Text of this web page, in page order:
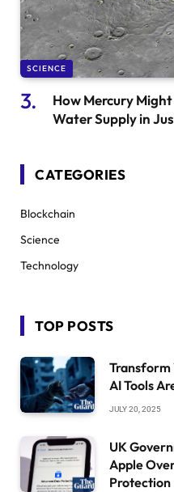
SCIENCE
How Mercury
Water Supply in
CATEGORIES
Blockchain
Science
Technology
TOP POSTS
Transform
AI Tools
JULY 20, 2025
UK
Apple
Protection